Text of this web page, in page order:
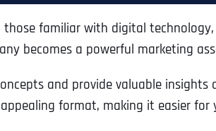
those familiar with digital
becomes a powerful marketing
and provide valuable
format, making it easier
Line 2
Line 2
Line 2